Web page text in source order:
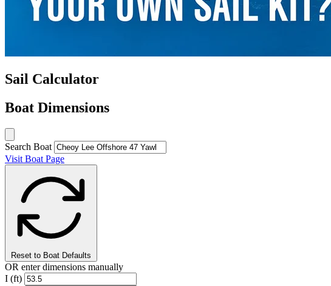
Sail Calculator
Boat Dimensions
Search Boat
Visit Boat Page
Reset to Boat Defaults
OR enter dimensions manually
I (ft)